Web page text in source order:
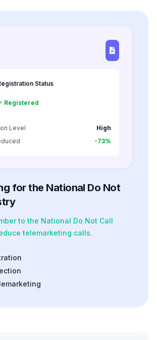
Status
Registered
Level
High
-73%
for the National Do Not
to the National Do Not Call
telemarketing calls.